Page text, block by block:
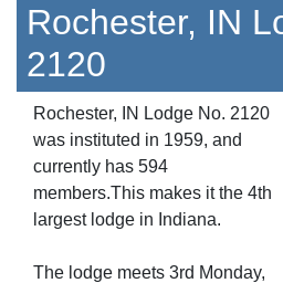
Rochester, IN
2120
Rochester, IN Lodge No. 2120
was instituted in 1959, and
currently has 594
members.This makes it the 4th
largest lodge in Indiana.
The lodge meets 3rd Monday,